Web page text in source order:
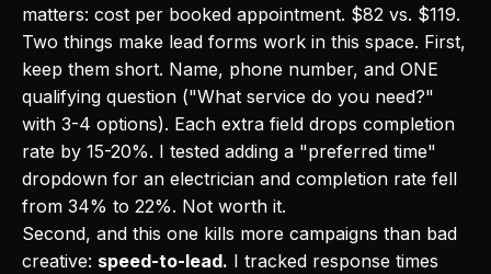
matters: cost per booked appointment. $82 vs. $119.
Two things make lead forms work in this space. First,
keep them short. Name, phone number, and ONE
qualifying question ("What service do you need?"
with 3-4 options). Each extra field drops completion
rate by 15-20%. I tested adding a "preferred time"
dropdown for an electrician and completion rate fell
from 34% to 22%. Not worth it.
Second, and this one kills more campaigns than bad
creative: speed-to-lead. I tracked response times